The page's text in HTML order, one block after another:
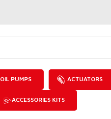
OIL PUMPS ACTUATORS
ACCESSORIES KITS